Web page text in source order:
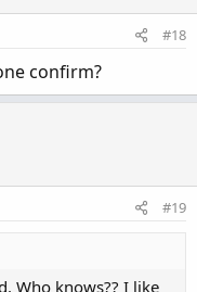
color.green
#18
confirm?
#19
Who knows?? I like